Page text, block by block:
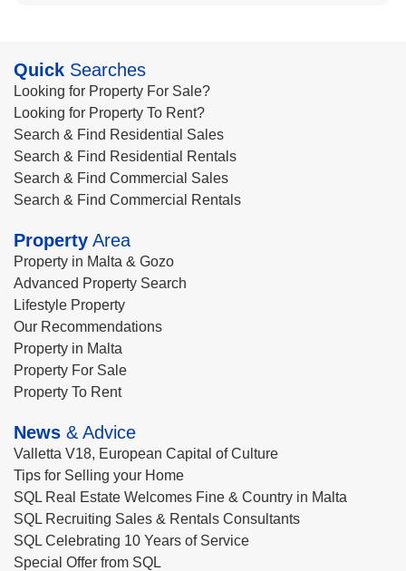
Quick Searches
Looking for Property For Sale?
Looking for Property To Rent?
Search & Find Residential Sales
Search & Find Residential Rentals
Search & Find Commercial Sales
Search & Find Commercial Rentals
Property Area
Property in Malta & Gozo
Advanced Property Search
Lifestyle Property
Our Recommendations
Property in Malta
Property For Sale
Property To Rent
News & Advice
Valletta V18, European Capital of Culture
Tips for Selling your Home
SQL Real Estate Welcomes Fine & Country in Malta
SQL Recruiting Sales & Rentals Consultants
SQL Celebrating 10 Years of Service
Special Offer from SQL